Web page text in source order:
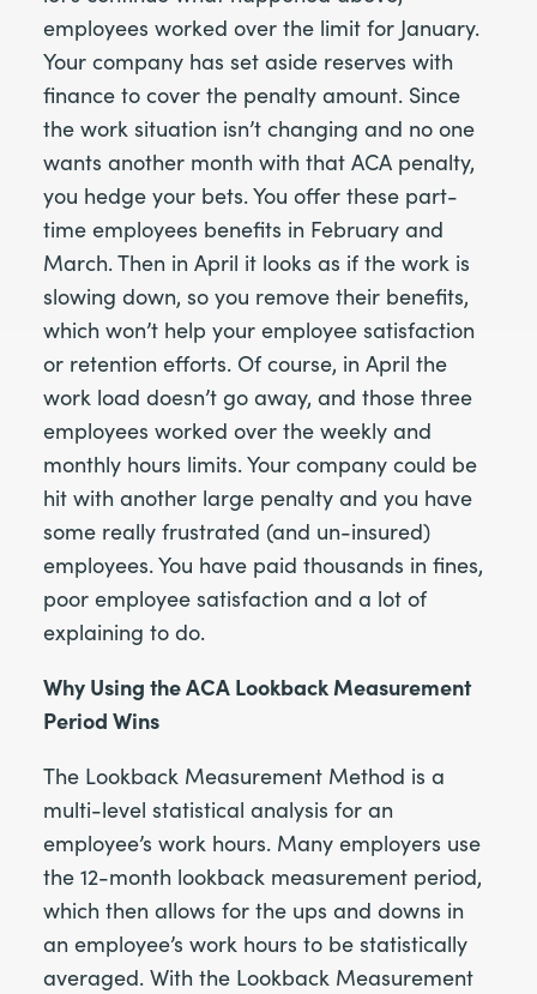
employees worked over the limit for January.
Your company has set aside reserves with
finance to cover the penalty amount. Since
the work situation isn’t changing and no one
wants another month with that ACA penalty,
you hedge your bets. You offer these part-
time employees benefits in February and
March. Then in April it looks as if the work is
slowing down, so you remove their benefits,
which won’t help your employee satisfaction
or retention efforts. Of course, in April the
work load doesn’t go away, and those three
employees worked over the weekly and
monthly hours limits. Your company could be
hit with another large penalty and you have
some really frustrated (and un-insured)
employees. You have paid thousands in fines,
poor employee satisfaction and a lot of
explaining to do.
Why Using the ACA Lookback Measurement
Period Wins
The Lookback Measurement Method is a
multi-level statistical analysis for an
employee’s work hours. Many employers use
the 12-month lookback measurement period,
which then allows for the ups and downs in
an employee’s work hours to be statistically
averaged. With the Lookback Measurement